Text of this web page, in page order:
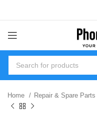
Home Repair & Spare Parts